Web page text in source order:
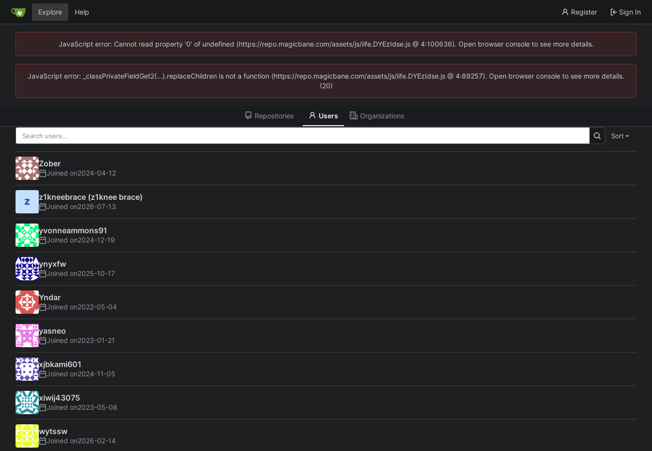
Explore Help Register Sign In
JavaScript error: Cannot read property '0' of undefined (https://repo.magicbane.com/assets/js/iife.DYEzIdse.js @ 4:100636). Open browser console to see more details.
JavaScript error: _classPrivateFieldGet2(...).replaceChildren is not a function (https://repo.magicbane.com/assets/js/iife.DYEzIdse.js @ 4:89257). Open browser console to see more details.
(20)
Repositories Users Organizations
Sort
Zober
Joined on2024-04-12
z1kneebrace (z1knee brace)
Joined on2026-07-13
yvonneammons91
Joined on2024-12-19
ynyxfw
Joined on2025-10-17
Yndar
Joined on2022-05-04
yasneo
Joined on2023-01-21
xjbkami601
Joined on2024-11-05
xiwij43075
Joined on2023-05-08
wytssw
Joined on2026-02-14